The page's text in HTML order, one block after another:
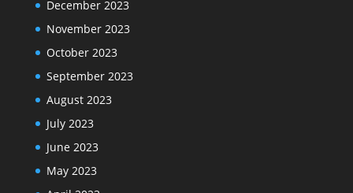
December 2023
November 2023
October 2023
September 2023
August 2023
July 2023
June 2023
May 2023